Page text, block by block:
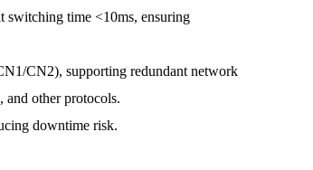
time <10ms, ensuring
CN2), supporting redundant network
other protocols.
downtime risk.